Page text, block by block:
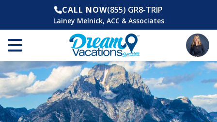
CALL NOW(855) GR8-TRIP
Lainey Melnick, ACC & Associates